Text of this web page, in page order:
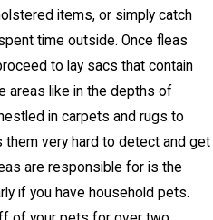
items, or simply catch
time outside. Once fleas
to lay sacs that contain
areas like in the depths of
in carpets and rugs to
them very hard to detect and get
are responsible for is the
if you have household pets.